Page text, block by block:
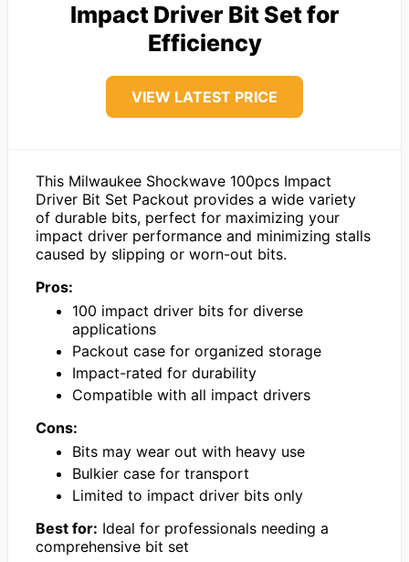
Impact Driver Bit Set for
Efficiency
VIEW LATEST PRICE
This Milwaukee Shockwave 100pcs Impact
Driver Bit Set Packout provides a wide variety
of durable bits, perfect for maximizing your
impact driver performance and minimizing stalls
caused by slipping or worn-out bits.
Pros:
100 impact driver bits for diverse
applications
Packout case for organized storage
Impact-rated for durability
Compatible with all impact drivers
Cons:
Bits may wear out with heavy use
Bulkier case for transport
Limited to impact driver bits only
Best for: Ideal for professionals needing a
comprehensive bit set